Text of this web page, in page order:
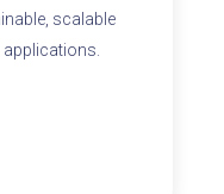
scalable